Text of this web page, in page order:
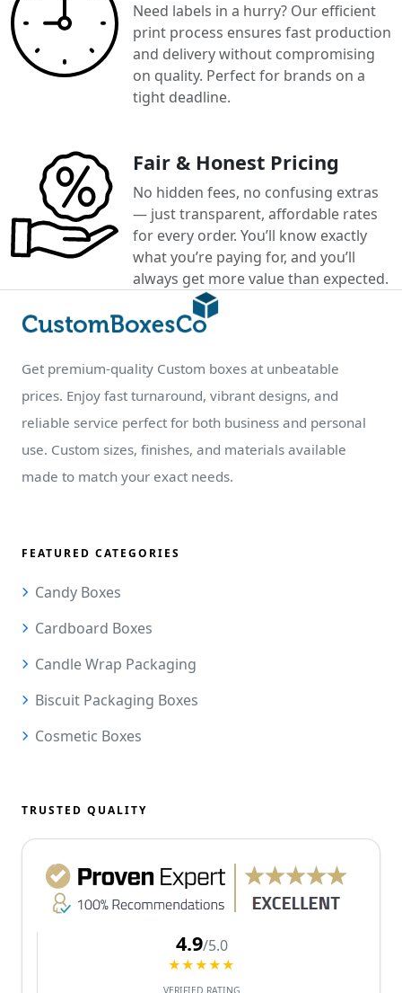
Need labels in a hurry? Our efficient
print process ensures fast production
and delivery without compromising
on quality. Perfect for brands on a
tight deadline.
Fair & Honest Pricing
No hidden fees, no confusing extras
— just transparent, affordable rates
for every order. You’ll know exactly
what you’re paying for, and you’ll
always get more value than expected.
Get premium-quality Custom boxes at unbeatable
prices. Enjoy fast turnaround, vibrant designs, and
reliable service perfect for both business and personal
use. Custom sizes, finishes, and materials available
made to match your exact needs.
FEATURED CATEGORIES
Candy Boxes
Cardboard Boxes
Candle Wrap Packaging
Biscuit Packaging Boxes
Cosmetic Boxes
TRUSTED QUALITY
4.9/5.0
★★★★★
VERIFIED RATING